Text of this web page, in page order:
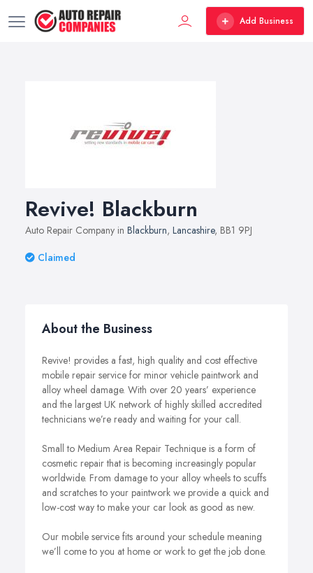
Add Business
Revive! Blackburn
Auto Repair Company in Blackburn, Lancashire, BB1 9PJ
Claimed
About the Business
Revive! provides a fast, high quality and cost effective
mobile repair service for minor vehicle paintwork and
alloy wheel damage. With over 20 years’ experience
and the largest UK network of highly skilled accredited
technicians we’re ready and waiting for your call.
Small to Medium Area Repair Technique is a form of
cosmetic repair that is becoming increasingly popular
worldwide. From damage to your alloy wheels to scuffs
and scratches to your paintwork we provide a quick and
low-cost way to make your car look as good as new.
Our mobile service fits around your schedule meaning
we’ll come to you at home or work to get the job done.